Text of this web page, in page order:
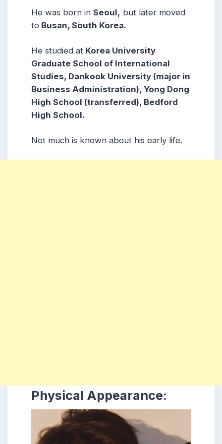
He was born in Seoul, but later moved
to Busan, South Korea.
He studied at Korea University
Graduate School of International
Studies, Dankook University (major in
Business Administration), Yong Dong
High School (transferred), Bedford
High School.
Not much is known about his early life.
Physical Appearance: